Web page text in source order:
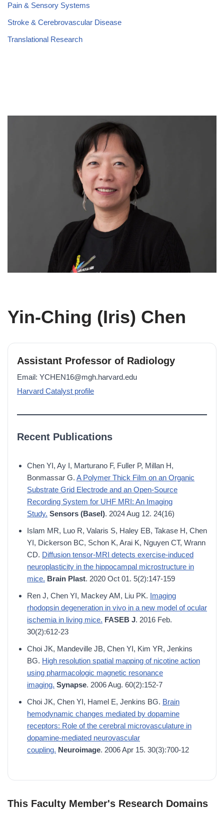
Pain & Sensory Systems
Stroke & Cerebrovascular Disease
Translational Research
Yin-Ching (Iris) Chen
Assistant Professor of Radiology
Email: YCHEN16@mgh.harvard.edu
Harvard Catalyst profile
Recent Publications
Chen YI, Ay I, Marturano F, Fuller P, Millan H,
Bonmassar G. A Polymer Thick Film on an Organic
Substrate Grid Electrode and an Open-Source
Recording System for UHF MRI: An Imaging
Study. Sensors (Basel). 2024 Aug 12. 24(16)
Islam MR, Luo R, Valaris S, Haley EB, Takase H, Chen
YI, Dickerson BC, Schon K, Arai K, Nguyen CT, Wrann
CD. Diffusion tensor-MRI detects exercise-induced
neuroplasticity in the hippocampal microstructure in
mice. Brain Plast. 2020 Oct 01. 5(2):147-159
Ren J, Chen YI, Mackey AM, Liu PK. Imaging
rhodopsin degeneration in vivo in a new model of ocular
ischemia in living mice. FASEB J. 2016 Feb.
30(2):612-23
Choi JK, Mandeville JB, Chen YI, Kim YR, Jenkins
BG. High resolution spatial mapping of nicotine action
using pharmacologic magnetic resonance
imaging. Synapse. 2006 Aug. 60(2):152-7
Choi JK, Chen YI, Hamel E, Jenkins BG. Brain
hemodynamic changes mediated by dopamine
receptors: Role of the cerebral microvasculature in
dopamine-mediated neurovascular
coupling. Neuroimage. 2006 Apr 15. 30(3):700-12
This Faculty Member's Research Domains